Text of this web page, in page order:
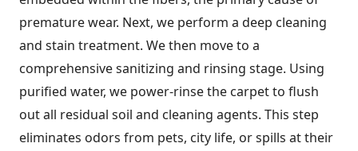
premature wear. Next, we perform a deep cleaning
and stain treatment. We then move to a
comprehensive sanitizing and rinsing stage. Using
purified water, we power-rinse the carpet to flush
out all residual soil and cleaning agents. This step
eliminates odors from pets, city life, or spills at their